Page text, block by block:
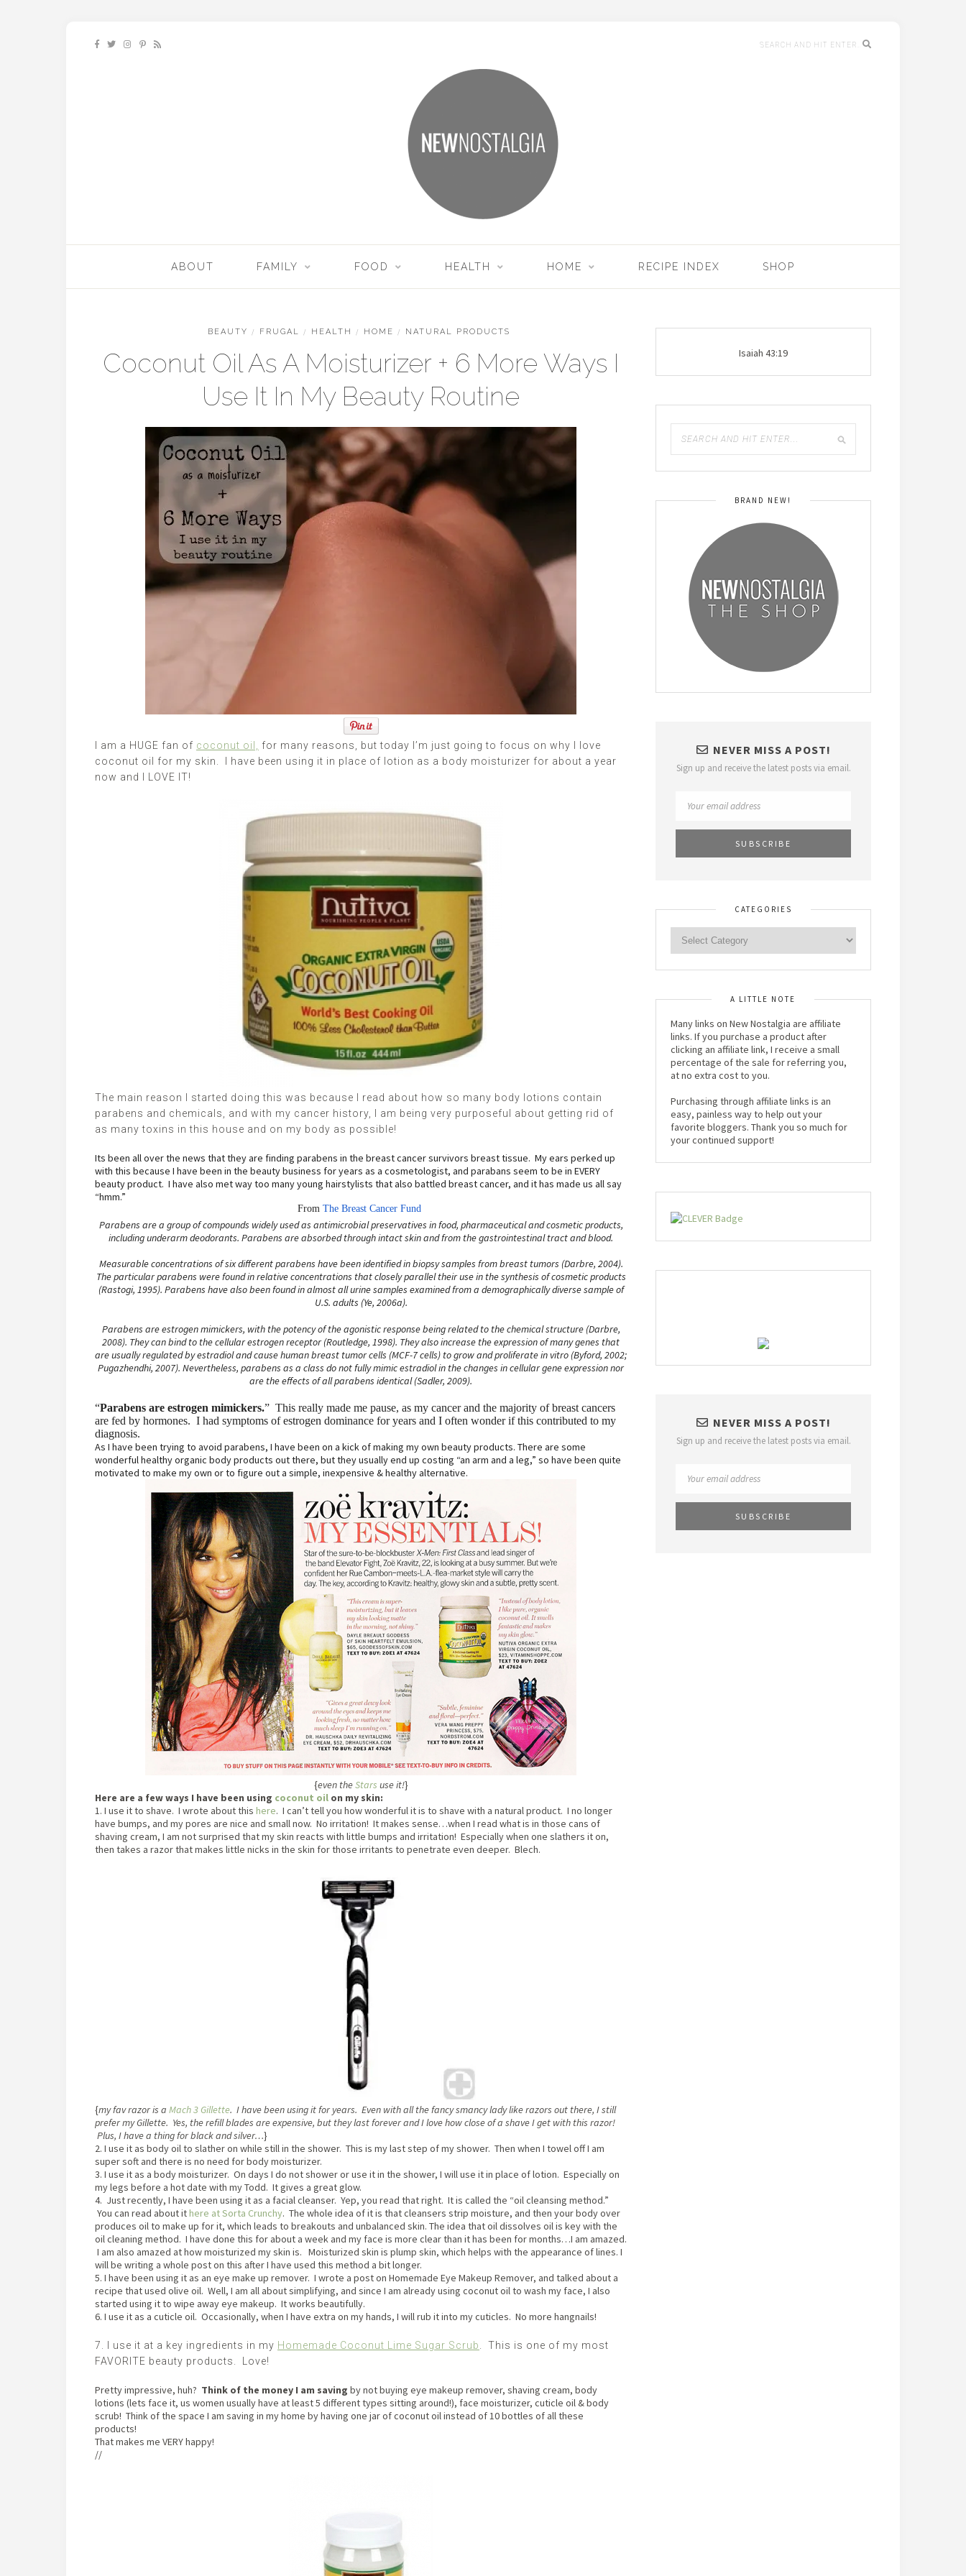
ABOUT FAMILY FOOD HEALTH HOME RECIPE INDEX SHOP
BEAUTY / FRUGAL / HEALTH / HOME / NATURAL PRODUCTS
Coconut Oil As A Moisturizer + 6 More Ways I
Use It In My Beauty Routine
I am a HUGE fan of coconut oil,
for many reasons, but today I’m just going to focus on why I love
coconut oil for my skin. I have been using it in place of lotion as a body moisturizer for about a year
now and I LOVE IT!
The main reason I started doing this was because I read about how so many body lotions contain
parabens and chemicals, and with my cancer history, I am being very purposeful about getting rid of
as many toxins in this house and on my body as possible!
Its been all over the news that they are finding parabens in the breast cancer survivors breast tissue. My ears perked up
with this because I have been in the beauty business for years as a cosmetologist, and parabans seem to be in EVERY
beauty product. I have also met way too many young hairstylists that also battled breast cancer, and it has made us all say
“hmm.”
From The Breast Cancer Fund
Parabens are a group of compounds widely used as antimicrobial preservatives in food, pharmaceutical and cosmetic products,
including underarm deodorants. Parabens are absorbed through intact skin and from the gastrointestinal tract and blood.
Measurable concentrations of six different parabens have been identified in biopsy samples from breast tumors (Darbre, 2004).
The particular parabens were found in relative concentrations that closely parallel their use in the synthesis of cosmetic products
(Rastogi, 1995). Parabens have also been found in almost all urine samples examined from a demographically diverse sample of
U.S. adults (Ye, 2006a).
Parabens are estrogen mimickers, with the potency of the agonistic response being related to the chemical structure (Darbre,
2008). They can bind to the cellular estrogen receptor (Routledge, 1998). They also increase the expression of many genes that
are usually regulated by estradiol and cause human breast tumor cells (MCF-7 cells) to grow and proliferate in vitro (Byford, 2002;
Pugazhendhi, 2007). Nevertheless, parabens as a class do not fully mimic estradiol in the changes in cellular gene expression nor
are the effects of all parabens identical (Sadler, 2009).
“Parabens are estrogen mimickers.” This really made me pause, as my cancer and the majority of breast cancers
are fed by hormones. I had symptoms of estrogen dominance for years and I often wonder if this contributed to my
diagnosis.
As I have been trying to avoid parabens, I have been on a kick of making my own beauty products. There are some
wonderful healthy organic body products out there, but they usually end up costing “an arm and a leg,” so have been quite
motivated to make my own or to figure out a simple, inexpensive & healthy alternative.
{even theStars use it!}
Here are a few ways I have been using coconut oil on my skin:
1. I use it to shave. I wrote about this here. I can’t tell you how wonderful it is to shave with a natural product. I no longer
have bumps, and my pores are nice and small now. No irritation! It makes sense…when I read what is in those cans of
shaving cream, I am not surprised that my skin reacts with little bumps and irritation! Especially when one slathers it on,
then takes a razor that makes little nicks in the skin for those irritants to penetrate even deeper. Blech.
{my fav razor is a Mach 3 Gillette. I have been using it for years. Even with all the fancy smancy lady like razors out there, I still
prefer my Gillette. Yes, the refill blades are expensive, but they last forever and I love how close of a shave I get with this razor!
Plus, I have a thing for black and silver…}
2. I use it as body oil to slather on while still in the shower. This is my last step of my shower. Then when I towel off I am
super soft and there is no need for body moisturizer.
3. I use it as a body moisturizer. On days I do not shower or use it in the shower, I will use it in place of lotion. Especially on
my legs before a hot date with my Todd. It gives a great glow.
4. Just recently, I have been using it as a facial cleanser. Yep, you read that right. It is called the “oil cleansing method.”
You can read about ithere at Sorta Crunchy. The whole idea of it is that cleansers strip moisture, and then your body over
produces oil to make up for it, which leads to breakouts and unbalanced skin. The idea that oil dissolves oil is key with the
oil cleaning method. I have done this for about a week and my face is more clear than it has been for months…I am amazed.
I am also amazed at how moisturized my skin is. Moisturized skin is plump skin, which helps with the appearance of lines. I
will be writing a whole post on this after I have used this method a bit longer.
5. I have been using it as an eye make up remover. I wrote a post on Homemade Eye Makeup Remover, and talked about a
recipe that used olive oil. Well, I am all about simplifying, and since I am already using coconut oil to wash my face, I also
started using it to wipe away eye makeup. It works beautifully.
6. I use it as a cuticle oil. Occasionally, when I have extra on my hands, I will rub it into my cuticles. No more hangnails!
7. I use it at a key ingredients in my Homemade Coconut Lime Sugar Scrub
. This is one of my most
FAVORITE beauty products. Love!
Pretty impressive, huh? Think of the money I am saving by not buying eye makeup remover, shaving cream, body
lotions (lets face it, us women usually have at least 5 different types sitting around!), face moisturizer, cuticle oil & body
scrub! Think of the space I am saving in my home by having one jar of coconut oil instead of 10 bottles of all these
products!
That makes me VERY happy!
//
Isaiah 43:19
BRAND NEW!
NEVER MISS A POST!
Sign up and receive the latest posts via email.
CATEGORIES
A LITTLE NOTE
Many links on New Nostalgia are affiliate
links. If you purchase a product after
clicking an affiliate link, I receive a small
percentage of the sale for referring you,
at no extra cost to you.
Purchasing through affiliate links is an
easy, painless way to help out your
favorite bloggers. Thank you so much for
your continued support!
NEVER MISS A POST!
Sign up and receive the latest posts via email.